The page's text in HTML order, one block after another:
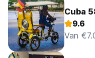
Cuba
9.6
Van